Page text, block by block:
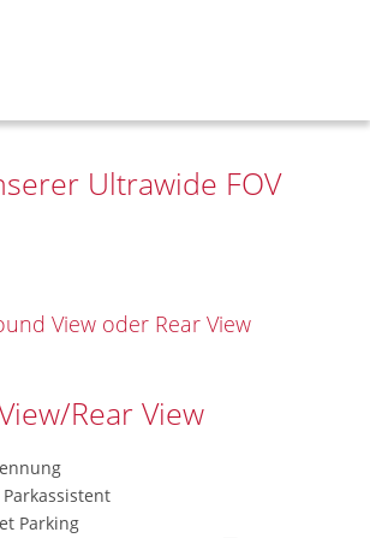
Ultrawide FOV
View oder Rear View
Rear View
Parking